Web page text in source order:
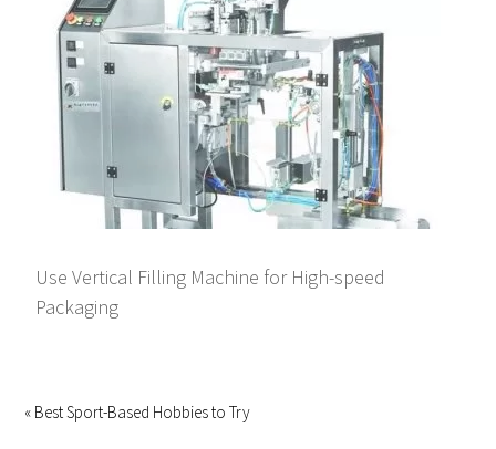
Use Vertical Filling Machine for High-speed
Packaging
« Best Sport-Based Hobbies to Try